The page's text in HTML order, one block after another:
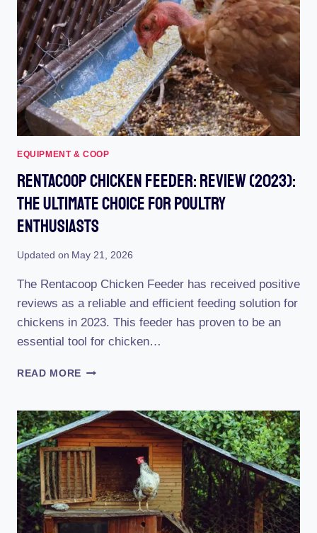
REAL-
LIFE
TESTING
REVEALS
THE
ULTIMATE
MARKET
LEADERS
EQUIPMENT & COOP
Rentacoop Chicken Feeder: Review (2023):
The Ultimate Choice For Poultry
Enthusiasts
Updated on May 21, 2026
The Rentacoop Chicken Feeder has received positive
reviews as a reliable and efficient feeding solution for
chickens in 2023. This feeder has proven to be an
essential tool for chicken…
READ MORE RENTACOOP
REVIEW
(2023):
THE
ULTIMATE
CHOICE
FOR
POULTRY
ENTHUSIASTS